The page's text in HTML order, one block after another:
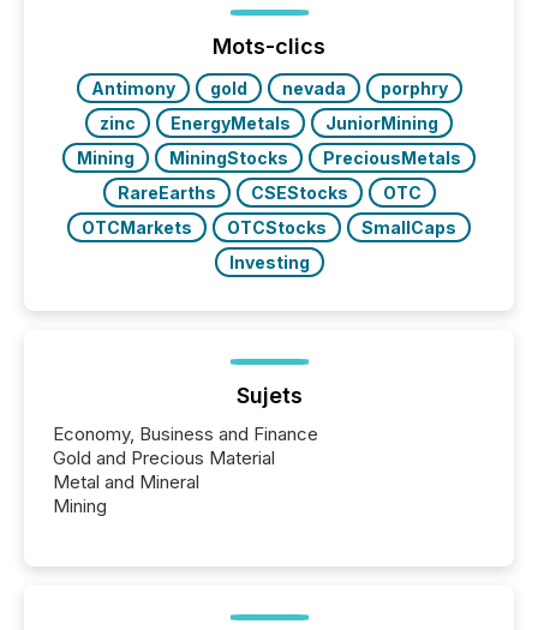
ground their answers. We have entered a “ zero-
click ” reality, where Generative AI systems...
Mots-clics
Antimony gold nevada
porphry
zinc
EnergyMetals
JuniorMining
Mining
MiningStocks
PreciousMetals
RareEarths
CSEStocks
OTC
OTCMarkets
OTCStocks
SmallCaps
Investing
Sujets
Economy, Business and Finance
Gold and Precious Material
Metal and Mineral
Mining